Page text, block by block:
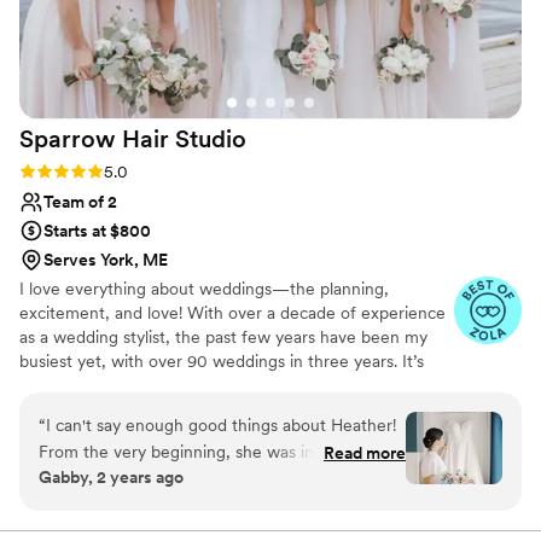
was exactly what I had hoped for. I also needed
some extra makeup on my body last minute,
and she handled it effortlessly. I highly
recommend Elise to anyone looking for a
talented, reliable, and professional makeup artist
for their big day!
Sparrow Hair Studio
Rating: 5.0 (10 reviews)
5.0
Team of 2
Starts at $800
Serves York, ME
I love everything about weddings—the planning,
excitement, and love! With over a decade of experience
as a wedding stylist, the past few years have been my
busiest yet, with over 90 weddings in three years. It’s
When I’m not on-site, I’m at my salon, Sparrow, in Saco,
Maine, working with amazing clients. I’m always learning
and growing to offer the best service possible. I can't
wait to meet you!
“I can't say enough good things about Heather!
From the very beginning, she was incredibly
organized and detail oriented. She sent us a
exactly what to expect and everyone was fully
Read more
Gabby, 2 years ago